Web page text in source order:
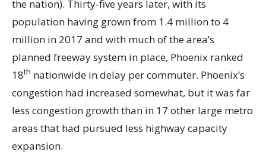
the nation). Thirty-five years later, with its
population having grown from 1.4 million to 4
million in 2017 and with much of the area’s
planned freeway system in place, Phoenix ranked
18th nationwide in delay per commuter. Phoenix’s
congestion had increased somewhat, but it was far
less congestion growth than in 17 other large metro
areas that had pursued less highway capacity
expansion.